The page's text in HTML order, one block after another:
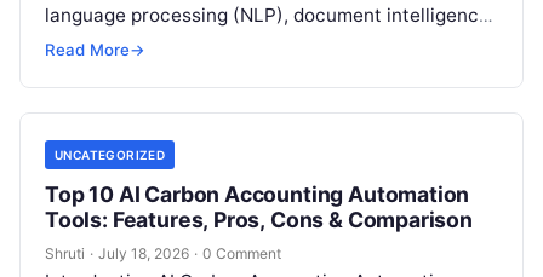
language processing (NLP), document intelligence,
and automation technologies to collect, extract,
Read More→
UNCATEGORIZED
Top 10 AI Carbon Accounting Automation
Tools: Features, Pros, Cons & Comparison
Shruti · July 18, 2026 · 0 Comment